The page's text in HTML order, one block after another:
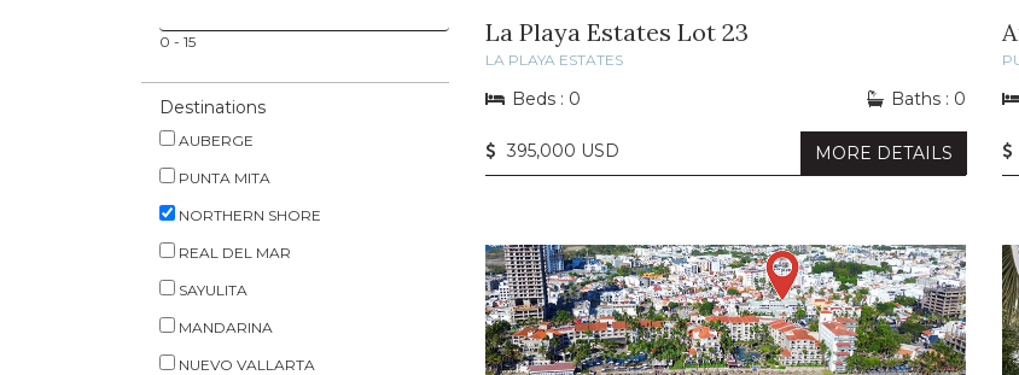
0 - 15
Destinations
AUBERGE
PUNTA MITA
NORTHERN SHORE
REAL DEL MAR
SAYULITA
MANDARINA
NUEVO VALLARTA
La Playa Estates Lot 23
LA PLAYA ESTATES
Beds : 0 Baths : 0
395,000 USD MORE DETAILS